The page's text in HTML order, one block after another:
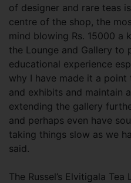
of designer and rare teas
centre of the shop, the
mind blowing Rs. 15000 a
the Lounge and Gallery to
educational experience
why I have made it a
and exhibits and maintain
extending the gallery
and perhaps even have
taking things slow as we
said.
The Russel’s Elvitigala